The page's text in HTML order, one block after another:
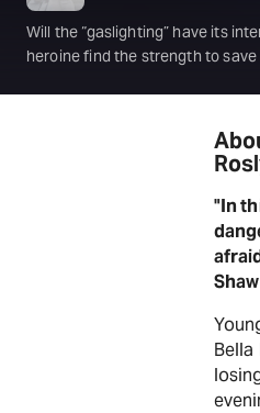
Will the “gaslighting” have its
heroine find the strength to
"In
Shaw
Bella